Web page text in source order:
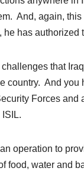
And, again,
has authorized
that
country. And
Forces
operation to
water and